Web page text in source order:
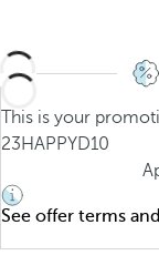
This is your
23HAPPYD10
See offer terms